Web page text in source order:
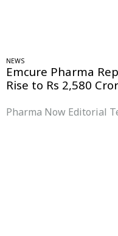
NEWS
Emcure Pharma
Rise to Rs 2,580
Pharma Now Editorial